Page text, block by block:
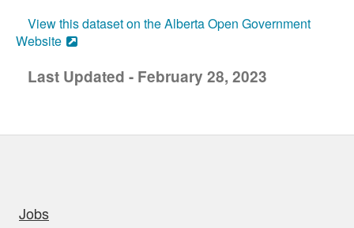
View this dataset on the Alberta Open Government
Website
Last Updated - February 28, 2023
Jobs